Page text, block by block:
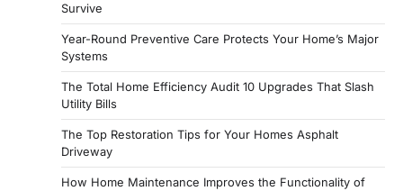
Survive
Year-Round Preventive Care Protects Your Home’s Major
Systems
The Total Home Efficiency Audit 10 Upgrades That Slash
Utility Bills
The Top Restoration Tips for Your Homes Asphalt
Driveway
How Home Maintenance Improves the Functionality of